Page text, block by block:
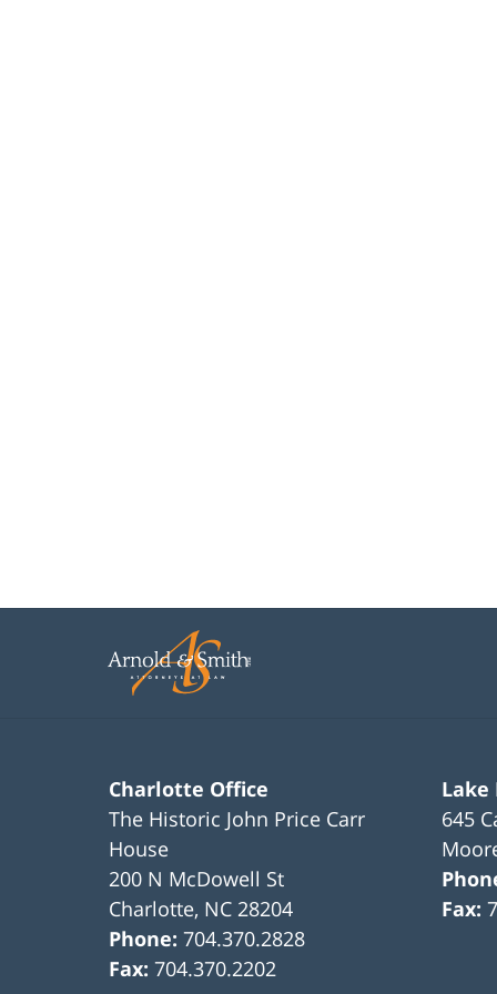
Charlotte Office
The Historic John Price Carr
House
200 N McDowell St
Charlotte, NC 28204
Phone:704.370.2828
Fax:704.370.2202
Lake
645
Fax: